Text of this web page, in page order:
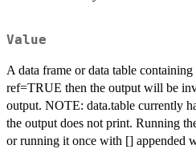
Value
A data frame or data table
ref=TRUE then the output will be
output. NOTE: data.table currently
the output does not print. Running
or running it once with [] appended